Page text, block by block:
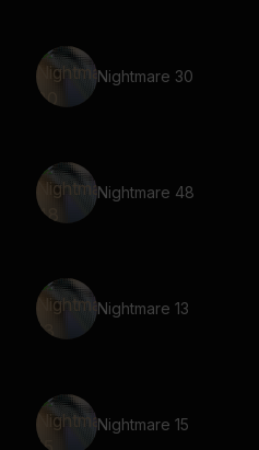
Nightmare 30
Nightmare 48
Nightmare 13
Nightmare 15